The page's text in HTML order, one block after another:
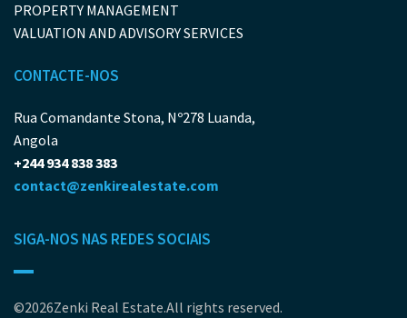
PROPERTY MANAGEMENT
VALUATION AND ADVISORY SERVICES
CONTACTE-NOS
Rua Comandante Stona, Nº278 Luanda,
Angola
+244 934 838 383
contact@zenkirealestate.com
SIGA-NOS NAS REDES SOCIAIS
©2026Zenki Real Estate.All rights reserved.